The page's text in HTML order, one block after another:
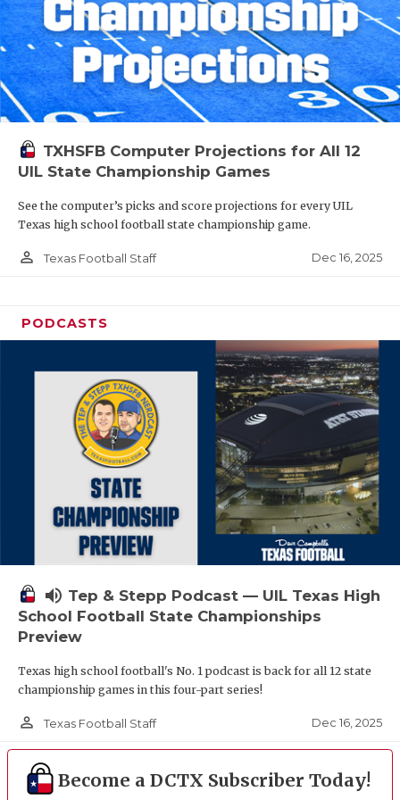
TXHSFB Computer Projections for All 12
UIL State Championship Games
See the computer’s picks and score projections for every UIL
Texas high school football state championship game.
person_outline Texas Football Staff Dec 16, 2025
PODCASTS
volume_up Tep & Stepp Podcast — UIL Texas High
School Football State Championships
Preview
Texas high school football's No. 1 podcast is back for all 12 state
championship games in this four-part series!
person_outline Texas Football Staff Dec 16, 2025
Become a DCTX Subscriber Today!